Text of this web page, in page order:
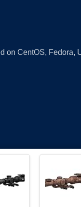
CentOS, Fedora,